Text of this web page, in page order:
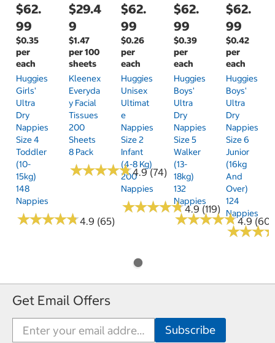
$62.
99
$0.35
per
each
Huggies
Girls'
Ultra
Dry
Nappies
Size 4
Toddler
(10-
15kg)
148
Nappies
★★★★★
★★★★★4.9 (65)
$29.4
9
$1.47
per 100
sheets
Kleenex
Everyda
Y Facial
Tissues
200
Sheets
8 Pack
★★★★★
★★★★★4.9 (74)
$62.
99
$0.26
per
each
Huggies
Unisex
Ultimat
E
Nappies
Size 2
Infant
(4-8 Kg)
200
Nappies
★★★★★
★★★★★4.9 (119)
$62.
99
$0.39
per
each
Huggies
Boys'
Ultra
Dry
Nappies
Size 5
Walker
(13-
18kg)
132
Nappies
★★★★★
★★★★★4.9 (60)
$62.
99
$0.42
per
each
Huggies
Boys'
Ultra
Dry
Nappies
Size 6
Junior
(16kg
And
Over)
124
Nappies
★★★
★★★
Get Email Offers